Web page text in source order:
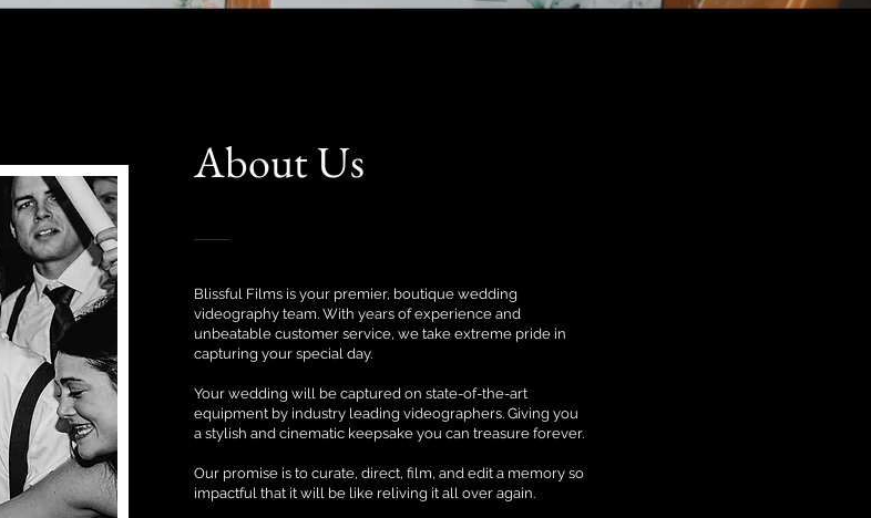
About Us
Blissful Films is your premier, boutique wedding
videography team. With years of experience and
unbeatable customer service, we take extreme pride in
capturing your special day.
Your wedding will be captured on state-of-the-art
equipment by industry leading videographers. Giving you
a stylish and cinematic keepsake you can treasure forever.
Our promise is to curate, direct, film, and edit a memory so
impactful that it will be like reliving it all over again.